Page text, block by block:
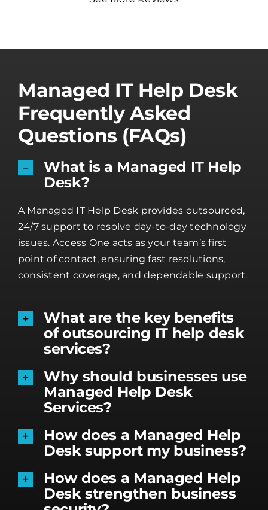
Managed IT Help Desk
Frequently Asked
Questions (FAQs)
What is a Managed IT Help
Desk?
A Managed IT Help Desk provides outsourced,
24/7 support to resolve day-to-day technology
issues. Access One acts as your team’s first
point of contact, ensuring fast resolutions,
consistent coverage, and dependable support.
What are the key benefits
of outsourcing IT help desk
services?
Why should businesses use
Managed Help Desk
Services?
How does a Managed Help
Desk support my business?
How does a Managed Help
Desk strengthen business